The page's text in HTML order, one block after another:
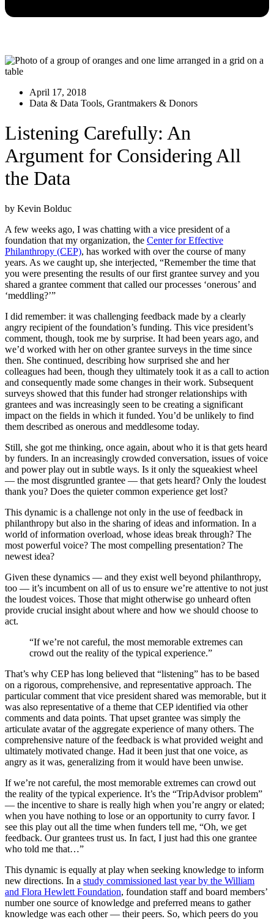
April 17, 2018
Data & Data Tools, Grantmakers & Donors
Listening Carefully: An
Argument for Considering All
the Data
by Kevin Bolduc
A few weeks ago, I was chatting with a vice president of a
foundation that my organization, the Center for Effective
Philanthropy (CEP), has worked with over the course of many
years. As we caught up, she interjected, “Remember the time that
you were presenting the results of our first grantee survey and you
shared a grantee comment that called our processes ‘onerous’ and
‘meddling?’”
I did remember: it was challenging feedback made by a clearly
angry recipient of the foundation’s funding. This vice president’s
comment, though, took me by surprise. It had been years ago, and
we’d worked with her on other grantee surveys in the time since
then. She continued, describing how surprised she and her
colleagues had been, though they ultimately took it as a call to action
and consequently made some changes in their work. Subsequent
surveys showed that this funder had stronger relationships with
grantees and was increasingly seen to be creating a significant
impact on the fields in which it funded. You’d be unlikely to find
them described as onerous and meddlesome today.
Still, she got me thinking, once again, about who it is that gets heard
by funders. In an increasingly crowded conversation, issues of voice
and power play out in subtle ways. Is it only the squeakiest wheel
— the most disgruntled grantee — that gets heard? Only the loudest
thank you? Does the quieter common experience get lost?
This dynamic is a challenge not only in the use of feedback in
philanthropy but also in the sharing of ideas and information. In a
world of information overload, whose ideas break through? The
most powerful voice? The most compelling presentation? The
newest idea?
Given these dynamics — and they exist well beyond philanthropy,
too — it’s incumbent on all of us to ensure we’re attentive to not just
the loudest voices. Those that might otherwise go unheard often
provide crucial insight about where and how we should choose to
act.
“If we’re not careful, the most memorable extremes can
crowd out the reality of the typical experience.”
That’s why CEP has long believed that “listening” has to be based
on a rigorous, comprehensive, and representative approach. The
particular comment that vice president shared was memorable, but it
was also representative of a theme that CEP identified via other
comments and data points. That upset grantee was simply the
articulate avatar of the aggregate experience of many others. The
comprehensive nature of the feedback is what provided weight and
ultimately motivated change. Had it been just that one voice, as
angry as it was, generalizing from it would have been unwise.
If we’re not careful, the most memorable extremes can crowd out
the reality of the typical experience. It’s the “TripAdvisor problem”
— the incentive to share is really high when you’re angry or elated;
when you have nothing to lose or an opportunity to curry favor. I
see this play out all the time when funders tell me, “Oh, we get
feedback. Our grantees trust us. In fact, I just had this one grantee
who told me that…”
This dynamic is equally at play when seeking knowledge to inform
new directions. In a study commissioned last year by the William
and Flora Hewlett Foundation, foundation staff and board members’
number one source of knowledge and preferred means to gather
knowledge was each other — their peers. So, which peers do you